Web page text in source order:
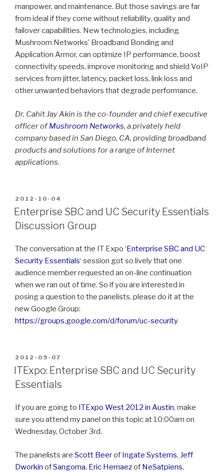
manpower, and maintenance. But those savings are far
from ideal if they come without reliability, quality and
failover capabilities. New technologies, including
Mushroom Networks’ Broadband Bonding and
Application Armor, can optimize IP performance, boost
connectivity speeds, improve monitoring and shield VoIP
services from jitter, latency, packet loss, link loss and
other unwanted behaviors that degrade performance.
Dr. Cahit Jay Akin is the co-founder and chief executive
officer ofMushroom Networks, a privately held
company based in San Diego, CA, providing broadband
products and solutions for a range of Internet
applications.
POSTED
ON
2012-10-04
Enterprise SBC and UC Security Essentials
Discussion Group
The conversation at the IT Expo ‘Enterprise SBC and UC
Security Essentials‘ session got so lively that one
audience member requested an on-line continuation
when we ran out of time. So if you are interested in
posing a question to the panelists, please do it at the
new Google Group:
https://groups.google.com/d/forum/uc-security
POSTED
ON
2012-09-07
ITExpo: Enterprise SBC and UC Security
Essentials
If you are going to ITExpo West 2012 in Austin, make
sure you attend my panel on this topic at 10:00am on
Wednesday, October 3rd.
The panelists are Scott Beerof Ingate Systems, Jeff
Dworkin ofSangoma, Eric Hernaezof NeSatpiens,